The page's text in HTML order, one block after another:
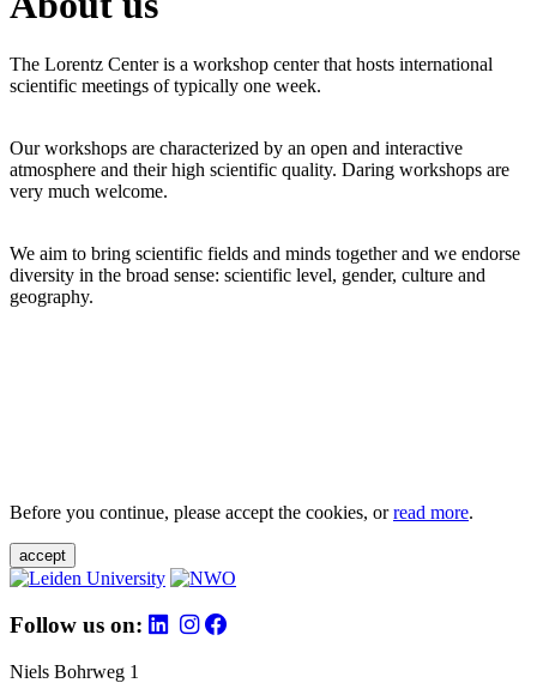
The Lorentz Center is a workshop center that hosts international
scientific meetings of typically one week.
Our workshops are characterized by an open and interactive
atmosphere and their high scientific quality. Daring workshops are
very much welcome.
We aim to bring scientific fields and minds together and we endorse
diversity in the broad sense: scientific level, gender, culture and
geography.
Before you continue, please accept the cookies, orread more.
accept
Follow us on:
Niels Bohrweg 1